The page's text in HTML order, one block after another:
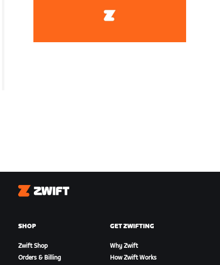
Zwift
SHOP
Zwift Shop
Orders & Billing
GET ZWIFTING
Why Zwift
How Zwift Works